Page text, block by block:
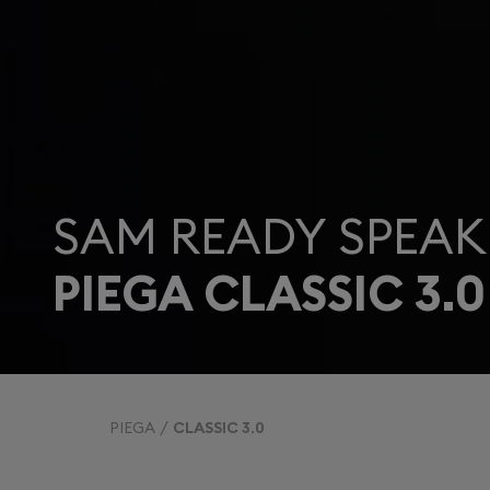
SAM READY
PIEGA CLASSIC 3.0
PIEGA CLASSIC 3.0